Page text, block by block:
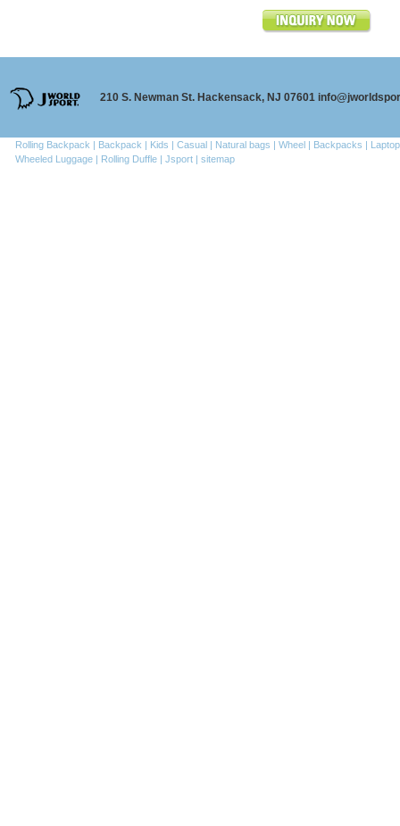
210 S. Newman St. Hackensack, NJ 07601
Rolling Backpack | Backpack | Kids | Casual | Natural bags | Wheel | Backpacks |
Wheeled Luggage | Rolling Duffle | Jsport | sitemap